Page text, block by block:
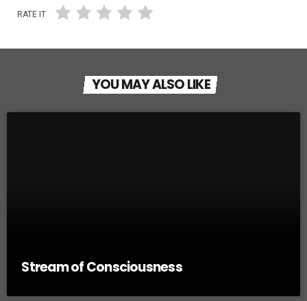
RATE IT
YOU MAY ALSO LIKE
Stream of Consciousness